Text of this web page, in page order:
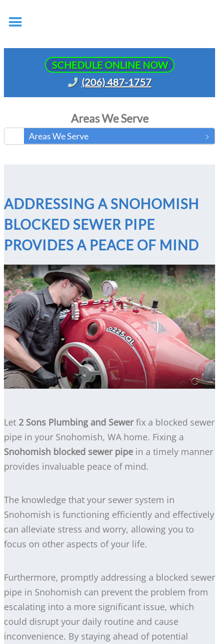
SCHEDULE ONLINE NOW
(206) 487-1757
Areas We Serve
Areas We Serve
ADDRESSING A SNOHOMISH
BLOCKED SEWER PIPE
PROVIDES A PEACE OF MIND
Let 2 Sons Plumbing and Sewerfix a blocked sewer
pipe in your Snohomish, WA home. Fixing a
Snohomish blocked sewer pipe in a timely manner
provides invaluable peace of mind.
The knowledge that your sewer system in
Snohomish is functioning efficiently and effectively
can alleviate stress and worry, allowing you to
focus on other aspects of your life.
Furthermore, promptly addressing a blocked sewer
pipe in Snohomish can prevent the problem from
escalating into a more significant issue, which
could disrupt your daily routine and cause
inconvenience. By staying ahead of potential